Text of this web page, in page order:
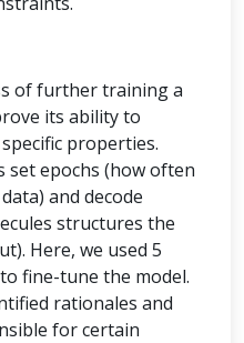
of further training a
its ability to
properties.
epochs (how often
and decode
structures the
Here, we used 5
fine-tune the model.
rationales and
for certain